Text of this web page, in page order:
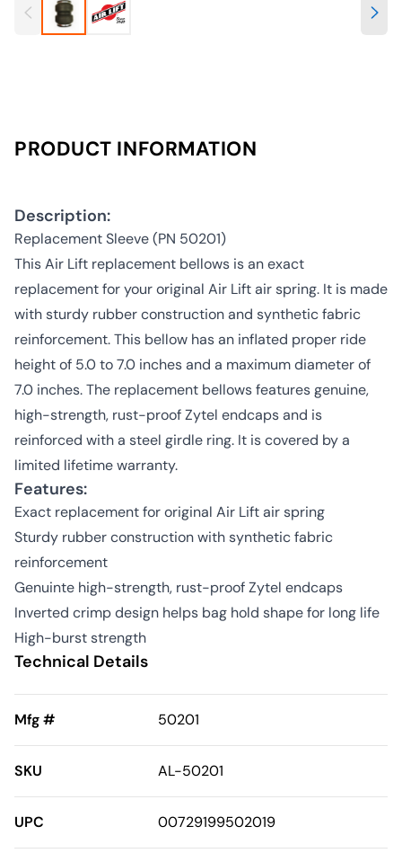
PRODUCT INFORMATION
Description:
Replacement Sleeve (PN 50201)
This Air Lift replacement bellows is an exact
replacement for your original Air Lift air spring. It is made
with sturdy rubber construction and synthetic fabric
reinforcement. This bellow has an inflated proper ride
height of 5.0 to 7.0 inches and a maximum diameter of
7.0 inches. The replacement bellows features genuine,
high-strength, rust-proof Zytel endcaps and is
reinforced with a steel girdle ring. It is covered by a
limited lifetime warranty.
Features:
Exact replacement for original Air Lift air spring
Sturdy rubber construction with synthetic fabric
reinforcement
Genuinte high-strength, rust-proof Zytel endcaps
Inverted crimp design helps bag hold shape for long life
High-burst strength
Technical Details
Mfg # 50201
SKU AL-50201
UPC 00729199502019